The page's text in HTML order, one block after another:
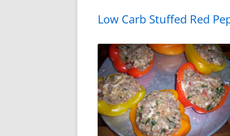
Low Carb Stuffed Red